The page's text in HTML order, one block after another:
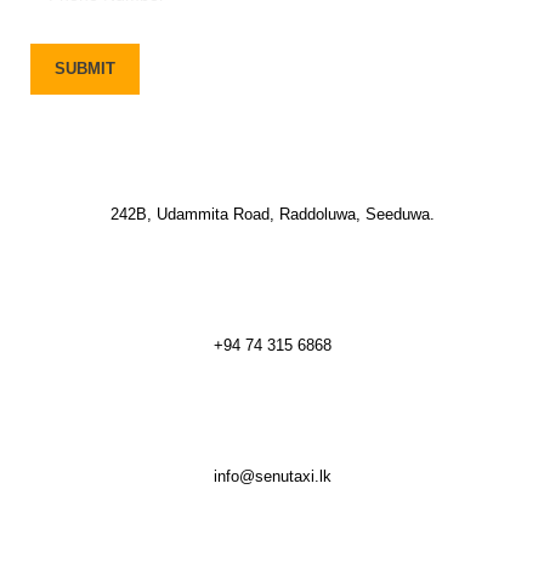
242B, Udammita Road, Raddoluwa, Seeduwa.
+94 74 315 6868
info@senutaxi.lk